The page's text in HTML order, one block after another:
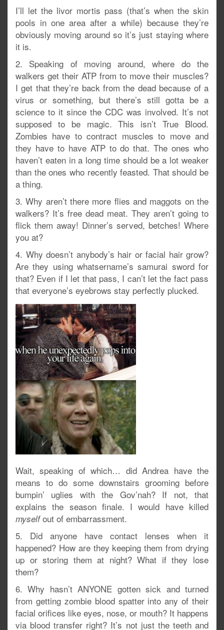
I’ll let the livor mortis pass (that’s when the skin
pools in one area after a while) because they’re
obviously moving around so it’s just staying where
it is.
2. Speaking of moving around, where do the
walkers get their ATP from to move their muscles?
I get that they’re back from the dead because of a
virus or something, but there’s still gotta be a
science to it since the CDC was involved. It’s not
supposed to be magic. This isn’t True Blood.
Zombies have to contract muscles to move and
they have to have ATP to do that. The ones who
haven’t eaten in a long time should be a lot weaker
than the ones who recently feasted. That should be
a thing.
3. Why aren’t there more flies and maggots on the
walkers? It’s free dead meat. They aren’t going to
flick them away! Dinner’s served, betches! Where
you at?
4. Why doesn’t anybody’s hair or facial hair grow?
Are they using whatsername’s samurai sword for
that? Even if I let that pass, I can’t let the fact pass
that everyone’s eyebrows stay perfectly plucked.
Wait, speaking of which… did Andrea have the
means to do some downstairs grooming before
bumpin’ uglies with the Gov’nah? If not, that
explains the season finale. I would have killed
myselfout of embarrassment.
5. Did anyone have contact lenses when it
happened? How are they keeping them from drying
up or storing them at night? What if they lose
them?
6. Why hasn’t ANYONE gotten sick and turned
from getting zombie blood spatter into any of their
facial orifices like eyes, nose, or mouth? It happens
via blood transfer right? It’s not just the teeth and